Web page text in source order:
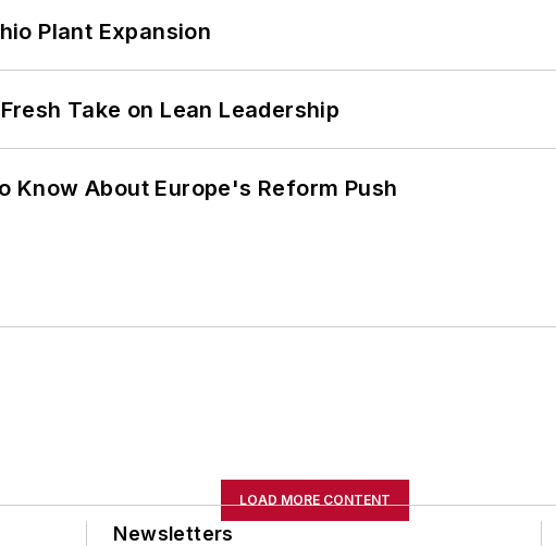
Plant Expansion
Take on Lean Leadership
Know About Europe's Reform Push
LOAD MORE CONTENT
Newsletters